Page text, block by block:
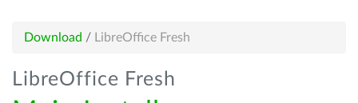
Download / LibreOffice Fresh
LibreOffice Fresh